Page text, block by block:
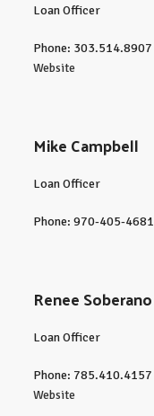
Loan Officer
Phone: 303.514.8907
Website
Mike Campbell
Loan Officer
Phone: 970-405-4681
Renee Soberano
Loan Officer
Phone: 785.410.4157
Website